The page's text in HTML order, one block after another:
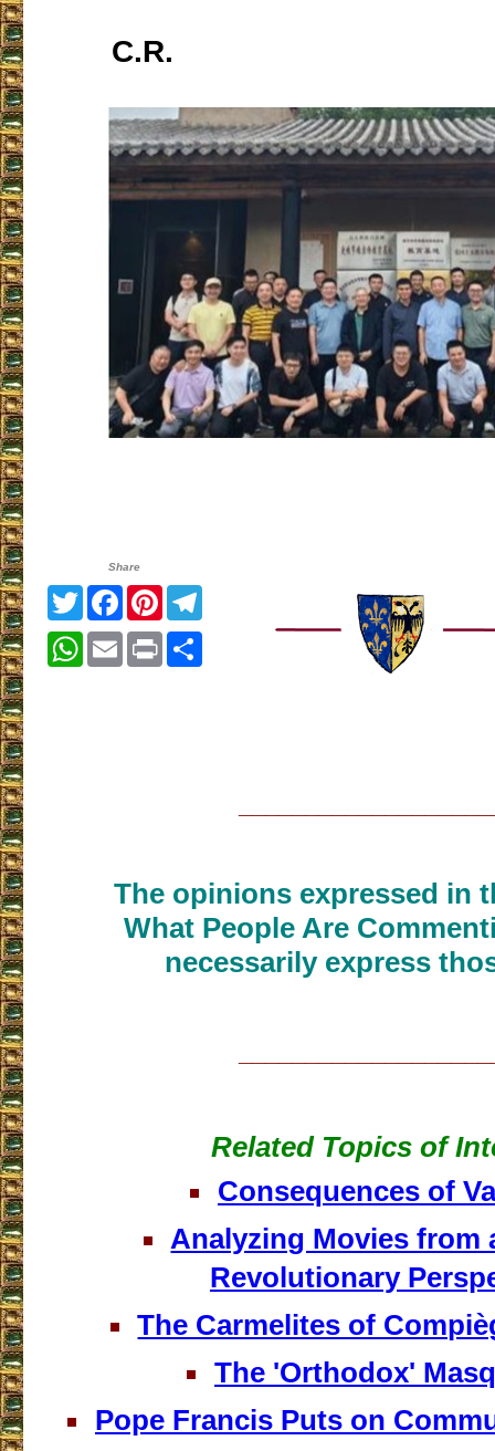
C.R.
Share
TwitterFacebook
Pinterest
WhatsApp
EmailPrint
The opinions expressed in
What People Are
necessarily express
Related Topics of
Consequences of
Analyzing Movies from
Revolutionary
The Carmelites of
The 'Orthodox'
Pope Francis Puts on